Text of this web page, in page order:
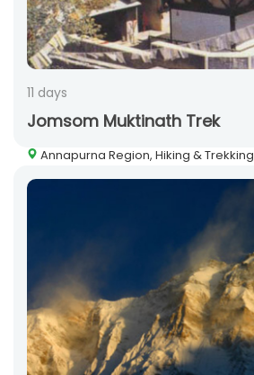
11 days
Jomsom Muktinath Trek
Annapurna Region, Hiking & Trekking